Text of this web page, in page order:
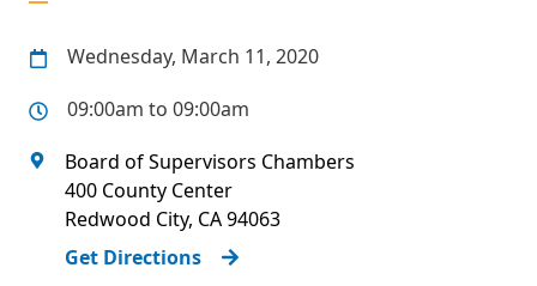
Wednesday, March 11, 2020
09:00am to 09:00am
Board of Supervisors Chambers
400 County Center
Redwood City, CA94063
Get Directions